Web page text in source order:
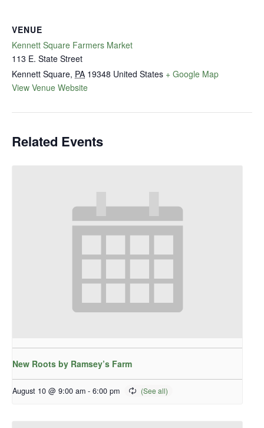
VENUE
Kennett Square Farmers Market
113 E. State Street
Kennett Square, PA 19348 United States + Google Map
View Venue Website
Related Events
New Roots by Ramsey’s Farm
August 10 @ 9:00 am - 6:00 pm